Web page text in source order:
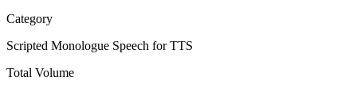
Category
Scripted Monologue Speech for TTS
Total Volume